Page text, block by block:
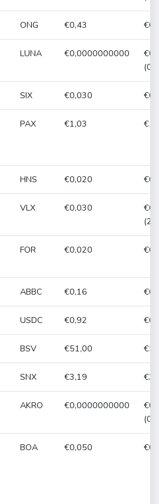
ONG €0,43
LUNA €0,0000000000
SIX €0,030
PAX €1,03
HNS €0,020
VLX €0,030
FOR €0,020
ABBC €0,16
USDC €0,92
BSV €51,00
SNX €3,19
AKRO €0,0000000000
BOA €0,050